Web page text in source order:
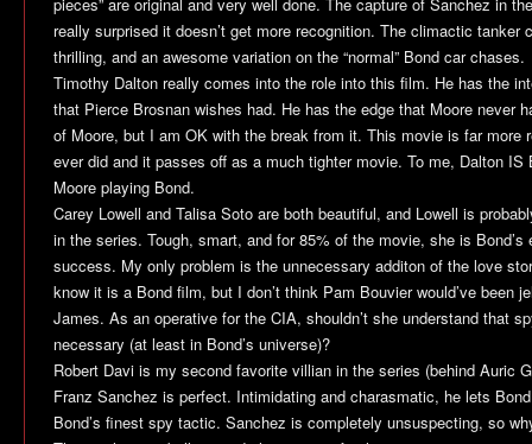
really surprised it doesn’t get more recognition. The climactic
thrilling, and an awesome variation on the “normal” Bond car chases.
Timothy Dalton really comes into the role into this film. He has the
that Pierce Brosnan wishes had. He has the edge that Moore never
of Moore, but I am OK with the break from it. This movie is far more
ever did and it passes off as a much tighter movie. To me, Dalton IS
Moore playing Bond.
Carey Lowell and Talisa Soto are both beautiful, and Lowell is
in the series. Tough, smart, and for 85% of the movie, she is Bond’s
success. My only problem is the unnecessary additon of the love
know it is a Bond film, but I don’t think Pam Bouvier would’ve been
James. As an operative for the CIA, shouldn’t she understand that
necessary (at least in Bond’s universe)?
Robert Davi is my second favorite villian in the series (behind Auric
Franz Sanchez is perfect. Intimidating and charasmatic, he lets
Bond’s finest spy tactic. Sanchez is completely unsuspecting, so